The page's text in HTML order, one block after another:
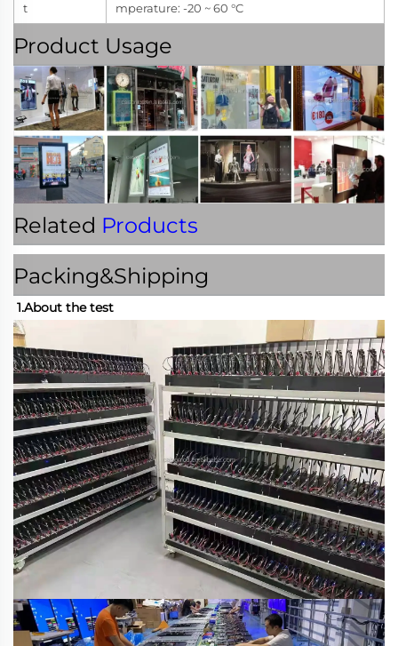
t
mperature: -20 ~ 60 °C
Product Usage
Related Products
Packing&Shipping
1.About the test